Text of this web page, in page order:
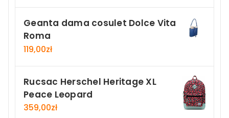
Geanta dama cosulet Dolce Vita
Roma
119,00zł
Rucsac Herschel Heritage XL
Peace Leopard
359,00zł